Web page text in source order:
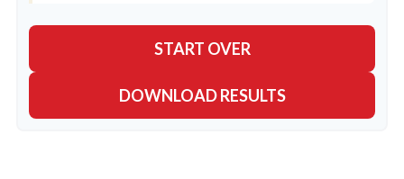
START OVER
DOWNLOAD RESULTS